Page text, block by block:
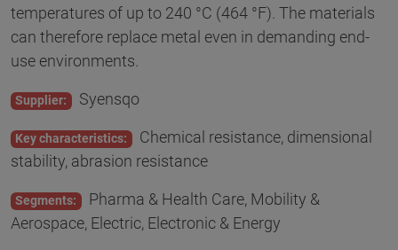
temperatures of up to 240 °C (464 °F). The materials
can therefore replace metal even in demanding end-
use environments.
Supplier: Syensqo
Key characteristics: Chemical resistance, dimensional
stability, abrasion resistance
Segments: Pharma & Health Care, Mobility &
Aerospace, Electric, Electronic & Energy